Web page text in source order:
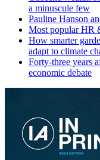
a minuscule few
Pauline Hanson
Most popular HR
How smarter
adapt to climate
Forty-three years
economic debate